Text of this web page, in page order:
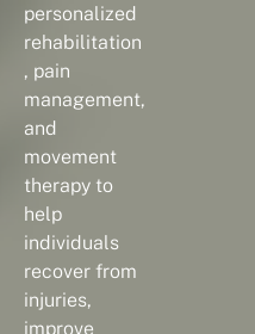
personalized
rehabilitation
, pain
management,
and
movement
therapy to
help
individuals
recover from
injuries,
improve